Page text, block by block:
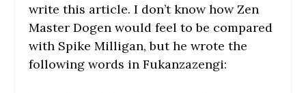
write this article. I don’t know how Zen
Master Dogen would feel to be compared
with Spike Milligan, but he wrote the
following words in Fukanzazengi: